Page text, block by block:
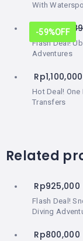
With
-59%OFF
Flash Deal!
Adventures
From:Rp
Hot Deal!
Transfers
Rp1,100,000
Related
Flash Deal!
Diving
Rp925,000
Rp800,000